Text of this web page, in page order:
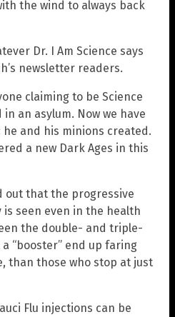
the wind to always back
Dr. I Am Science says
newsletter readers.
claiming to be Science
an asylum. Now we have
and his minions created.
a new Dark Ages in this
out that the progressive
seen even in the health
the double- and triple-
“booster” end up faring
than those who stop at just
Flu injections can be